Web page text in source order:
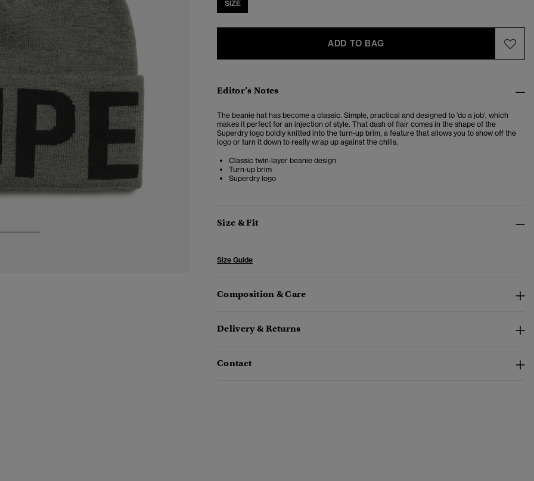
SIZE
ADD TO BAG
Editor’s Notes
The beanie hat has become a classic. Simple, practical and designed to 'do a job', which
makes it perfect for an injection of style. That dash of flair comes in the shape of the
Superdry logo boldly knitted into the turn-up brim, a feature that allows you to show off the
logo or turn it down to really wrap up against the chills.
Classic twin-layer beanie design
Turn-up brim
Superdry logo
Size & Fit
Size Guide
Composition & Care
Delivery & Returns
Contact